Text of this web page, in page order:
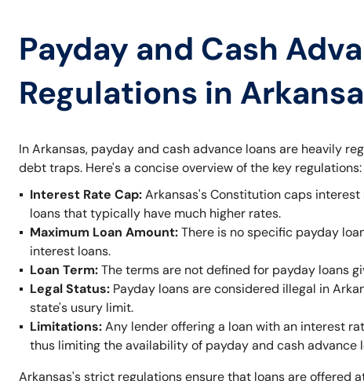
Payday and Cash
Regulations in
In Arkansas, payday and cash advance loans are heavily
debt traps. Here's a concise overview of the key regulations:
Interest Rate Cap:Arkansas's Constitution caps
loans that typically have much higher rates.
Maximum Loan Amount:There is no specific payday
interest loans.
Loan Term:The terms are not defined for payday loans
Legal Status: Payday loans are considered illegal in
state's usury limit.
Limitations:Any lender offering a loan with an interest
thus limiting the availability of payday and cash advance
Arkansas's strict regulations ensure that loans are offered